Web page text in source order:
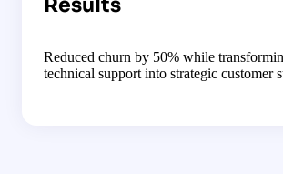
Reduced churn by 50% while
technical support into strategic customer